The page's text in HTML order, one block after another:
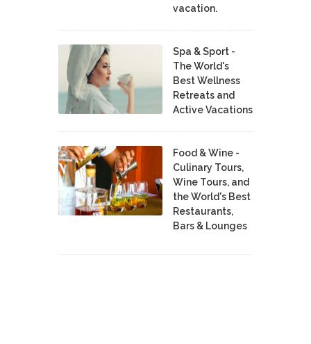
vacation.
Spa & Sport -
The World's
Best Wellness
Retreats and
Active Vacations
Food & Wine -
Culinary Tours,
Wine Tours, and
the World's Best
Restaurants,
Bars & Lounges